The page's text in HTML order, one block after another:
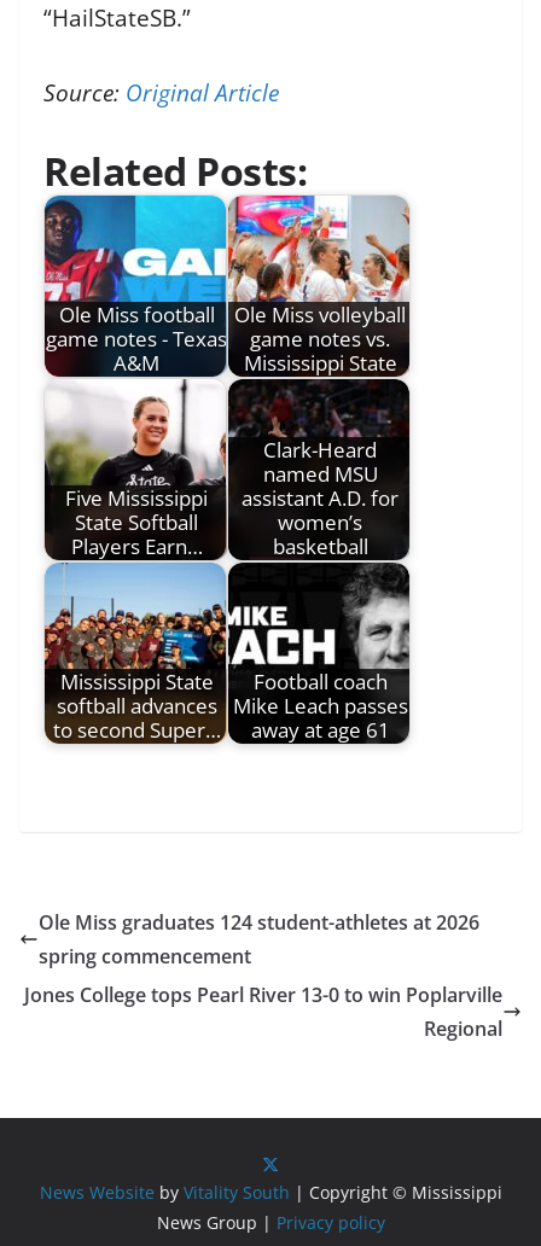
“HailStateSB.”
Source: Original Article
Related Posts:
Ole Miss football
game notes - Texas
A&M
Ole Miss volleyball
game notes vs.
Mississippi State
Five Mississippi
State Softball
Players Earn…
Clark-Heard
named MSU
assistant A.D. for
women’s
basketball
Mississippi State
softball advances
to second Super…
Football coach
Mike Leach passes
away at age 61
Ole Miss graduates 124 student-athletes at 2026
spring commencement
Jones College tops Pearl River 13-0 to win Poplarville
Regional
News Website by Vitality South | Copyright © Mississippi
News Group | Privacy policy